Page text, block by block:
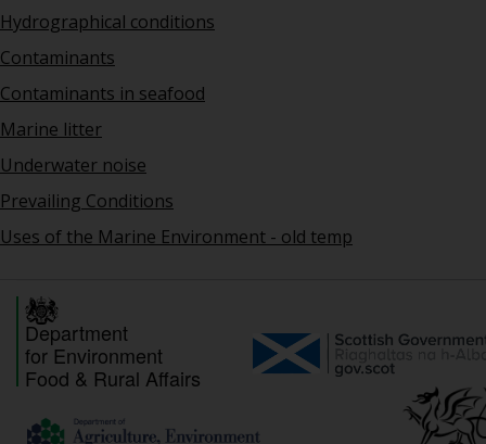
Hydrographical conditions
Contaminants
Contaminants in seafood
Marine litter
Underwater noise
Prevailing Conditions
Uses of the Marine Environment - old temp
Department
for Environment
Food & Rural Affairs